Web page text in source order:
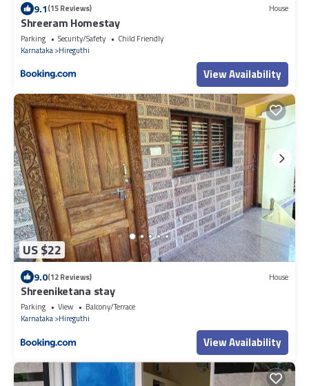
9.1(15 Reviews) House
Shreeram Homestay
Parking Security/Safety
Child Friendly
Karnataka Hireguthi
View Availability
US $22
9.0(12 Reviews) House
Shreeniketana stay
Parking View
Balcony/Terrace
Karnataka Hireguthi
View Availability